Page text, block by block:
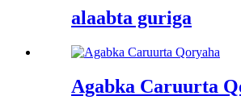
alaabta guriga
Agabka Caruurta